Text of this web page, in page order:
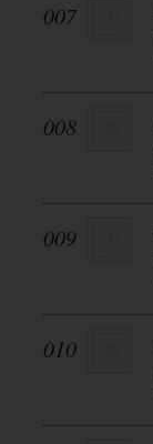
007
008
009
010